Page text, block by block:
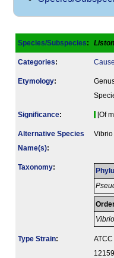
Species/Subspecies:
Categories:
Etymology:
Signi­ficance: [Of
Alternative Species
Name(s):
Taxonomy:
Type Strain:
12159.